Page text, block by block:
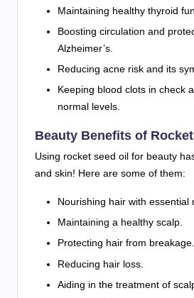
Maintaining healthy thyroid
Boosting circulation and
Alzheimer’s.
Reducing acne risk and its
Keeping blood clots in check
normal levels.
Beauty Benefits of
Using rocket seed oil for beauty
and skin! Here are some of them:
Nourishing hair with essential
Maintaining a healthy scalp.
Protecting hair from breakage.
Reducing hair loss.
Aiding in the treatment of